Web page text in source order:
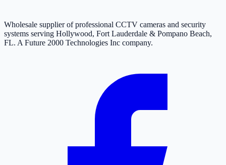
Wholesale supplier of professional CCTV cameras and security
systems serving Hollywood, Fort Lauderdale & Pompano Beach,
FL. A Future 2000 Technologies Inc company.